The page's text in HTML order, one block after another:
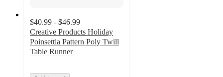
$40.99 - $46.99
Creative Products Holiday
Poinsettia Pattern Poly Twill
Table Runner